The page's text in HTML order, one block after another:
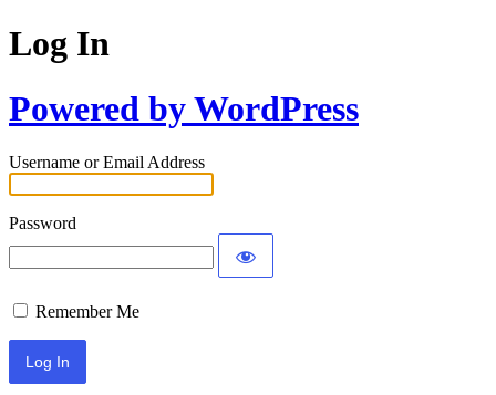
Log In
Powered by WordPress
Username or Email Address
Password
Remember Me